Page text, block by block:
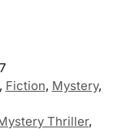
, Fiction, Mystery,
Thriller,